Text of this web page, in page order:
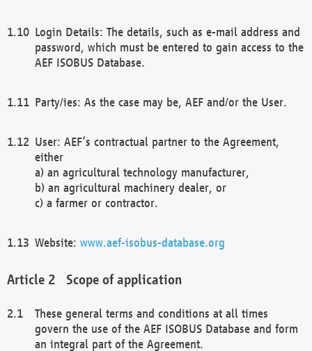
Login Details: The details, such as e-mail address and
password, which must be entered to gain access to the
AEF ISOBUS Database.
Party/ies: As the case may be, AEF and/or the User.
User: AEF’s contractual partner to the Agreement,
either
a) an agricultural technology manufacturer,
b) an agricultural machinery dealer, or
c) a farmer or contractor.
Website: www.aef-isobus-database.org
Scope of application
These general terms and conditions at all times
govern the use of the AEF ISOBUS Database and form
an integral part of the Agreement.